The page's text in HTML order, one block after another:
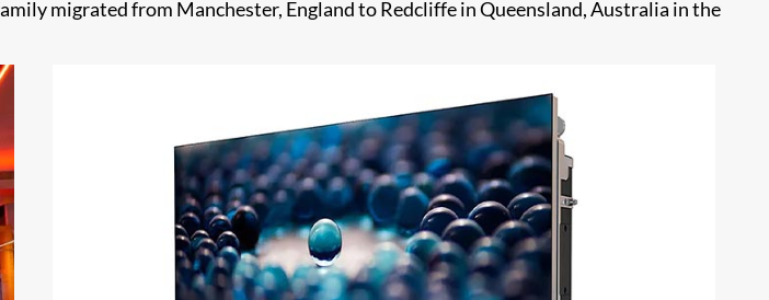
migrated from Manchester, England to Redcliffe in Queensland, Australia in the